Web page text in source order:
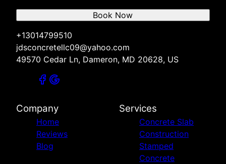
+13014799510
jdsconcretellc09@yahoo.com
49570 Cedar Ln, Dameron, MD 20628, US
Book Now
Company
Home
Reviews
Blog
Services
Concrete Slab
Construction
Stamped
Concrete